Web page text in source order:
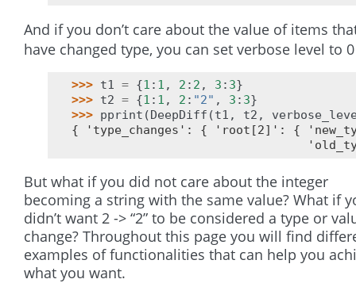
And if you don’t care about the value of items
have changed type, you can set verbose level to 0
>>> t1 = {1 : 1 , 2 : 2 , 3 : 3}
>>> t2 = {1 : 1 , 2 : "2" , 3 : 3}
>>> pprint (DeepDiff (t1 , t2 ,
{ 'type_changes': { 'root[2]': {
But what if you did not care about the integer
becoming a string with the same value? What if
didn’t want 2 -> “2” to be considered a type or
change? Throughout this page you will find
examples of functionalities that can help you
what you want.